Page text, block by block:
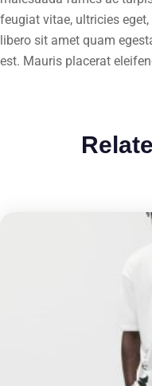
feugiat vitae, ultricies
libero sit amet quam
est. Mauris placerat